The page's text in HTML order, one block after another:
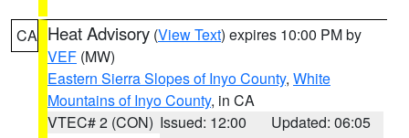
CA Heat Advisory (View Text) expires 10:00 PM by
VEF (MW)
Eastern Sierra Slopes of Inyo County, White
Mountains of Inyo County, in CA
VTEC# 2 (CON) Issued: 12:00
Updated: 06:05